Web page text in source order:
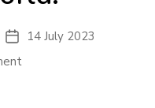
Post
date
14 July 2023
on